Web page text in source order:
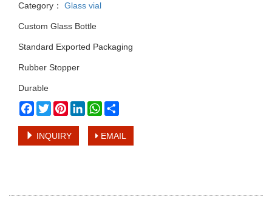
Category： Glass vial
Custom Glass Bottle
Standard Exported Packaging
Rubber Stopper
Durable
Facebook
TwitterPinterestLinkedInWhatsApp
INQUIRY EMAIL